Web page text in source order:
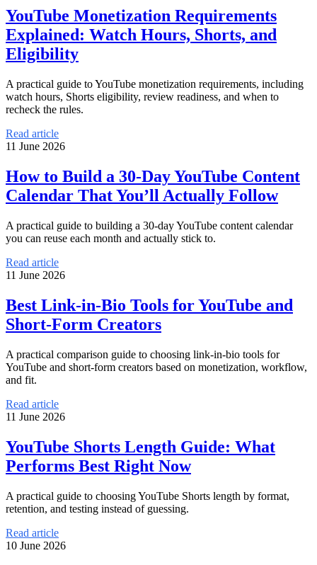
YouTube Monetization Requirements
Explained: Watch Hours, Shorts, and
Eligibility
A practical guide to YouTube monetization requirements, including
watch hours, Shorts eligibility, review readiness, and when to
recheck the rules.
Read article
11 June 2026
How to Build a 30-Day YouTube Content
Calendar That You’ll Actually Follow
A practical guide to building a 30-day YouTube content calendar
you can reuse each month and actually stick to.
Read article
11 June 2026
Best Link-in-Bio Tools for YouTube and
Short-Form Creators
A practical comparison guide to choosing link-in-bio tools for
YouTube and short-form creators based on monetization, workflow,
and fit.
Read article
11 June 2026
YouTube Shorts Length Guide: What
Performs Best Right Now
A practical guide to choosing YouTube Shorts length by format,
retention, and testing instead of guessing.
Read article
10 June 2026